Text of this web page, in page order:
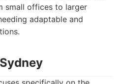
small offices to larger
adaptable and